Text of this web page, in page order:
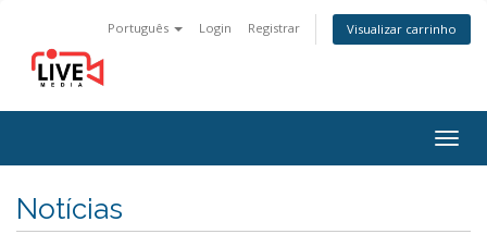
Português Login Registrar Visualizar carrinho
Notícias